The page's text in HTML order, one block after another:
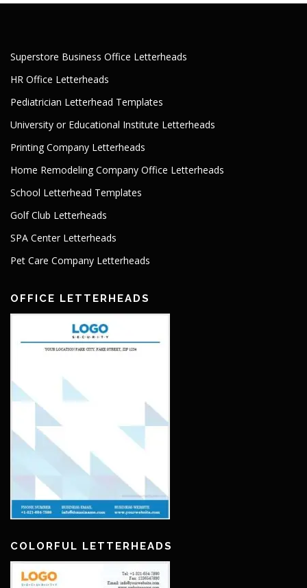
Superstore Business Office Letterheads
HR Office Letterheads
Pediatrician Letterhead Templates
University or Educational Institute Letterheads
Printing Company Letterheads
Home Remodeling Company Office Letterheads
School Letterhead Templates
Golf Club Letterheads
SPA Center Letterheads
Pet Care Company Letterheads
OFFICE LETTERHEADS
COLORFUL LETTERHEADS